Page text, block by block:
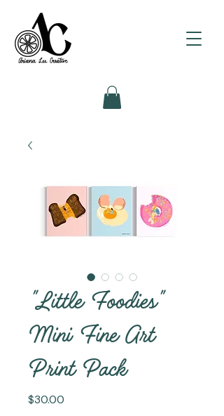
"Little Foodies"
Mini Fine Art
Print Pack
$30.00